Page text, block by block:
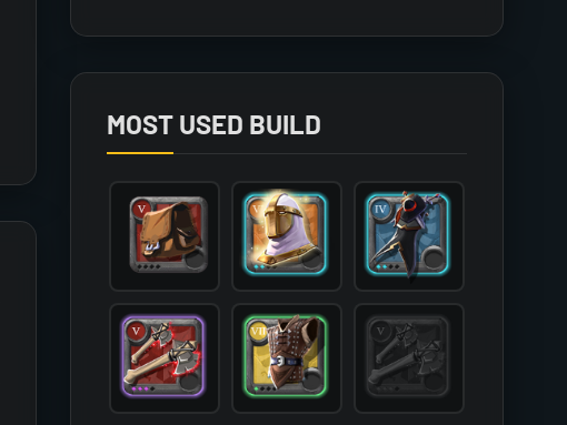
MOST USED BUILD
            [mainhand] => T5_2H_DUALAXE_KEEPER@3
            [head] => T6_HEAD_PLATE_AVALON@2
            [chest] => T7_ARMOR_LEATHER_SET3@1
            [shoes] => T4_SHOES_CLOTH_ROYAL@3
            [cape] => T4_CAPEITEM_SMUGGLER@2
            [bag] => T5_BAG
            [potion] => T8_POTION_COOLDOWN
            [food] => T8_MEAL_STEW
            [mount] => T6_MOUNT_DIREWOLF
        )